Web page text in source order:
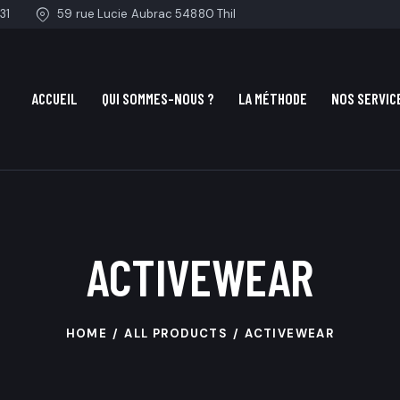
59 rue Lucie Aubrac 54880 Thil
ACCUEIL QUI SOMMES-NOUS ? LA MÉTHODE NOS
ACTIVEWEAR
HOME ALL PRODUCTS ACTIVEWEAR